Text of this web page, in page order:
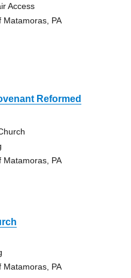
Access
Matamoras, PA
Reformed
Matamoras, PA
Matamoras, PA